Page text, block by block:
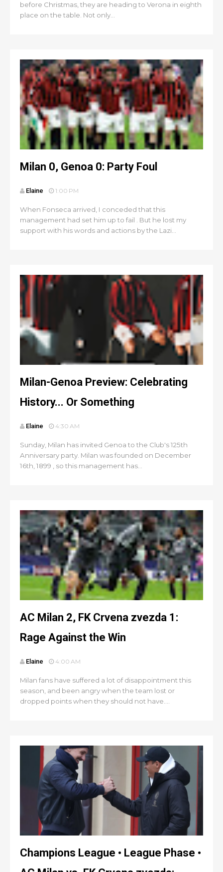
before Christmas, they are heading to Verona in eighth
place on the table. Not only...
Milan 0, Genoa 0: Party Foul
Elaine 1:00 PM
When Fonseca arrived, I conceded that this
management had set him up to fail . But he lost my
support with his words and actions by the Lazi...
Milan-Genoa Preview: Celebrating
History... Or Something
Elaine 4:30 AM
Sunday, Milan has invited Genoa to the Club's 125th
Anniversary party. Milan was founded on December
16th, 1899 , so this management has...
AC Milan 2, FK Crvena zvezda 1:
Rage Against the Win
Elaine 4:00 AM
Milan fans have suffered a lot of disappointment this
season, and been angry when the team lost or
dropped points when they should not have....
Champions League • League Phase •